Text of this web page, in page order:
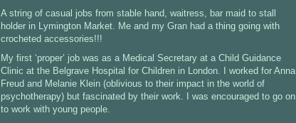
A string of casual jobs from stable hand, waitress, bar maid to stall
holder in Lymington Market. Me and my Gran had a thing going with
crocheted accessories!!!
My first ‘proper’ job was as a Medical Secretary at a Child Guidance
Clinic at the Belgrave Hospital for Children in London. I worked for Anna
Freud and Melanie Klein (oblivious to their impact in the world of
psychotherapy) but fascinated by their work.
I was encouraged to go on
to work with young people.